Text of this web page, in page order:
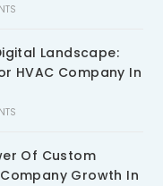
Landscape:
HVAC Company In
Of Custom
Growth In